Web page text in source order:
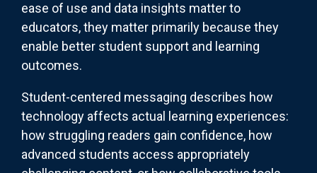
ease of use and data insights matter to
educators, they matter primarily because they
enable better student support and learning
outcomes.
Student-centered messaging describes how
technology affects actual learning experiences:
how struggling readers gain confidence, how
advanced students access appropriately